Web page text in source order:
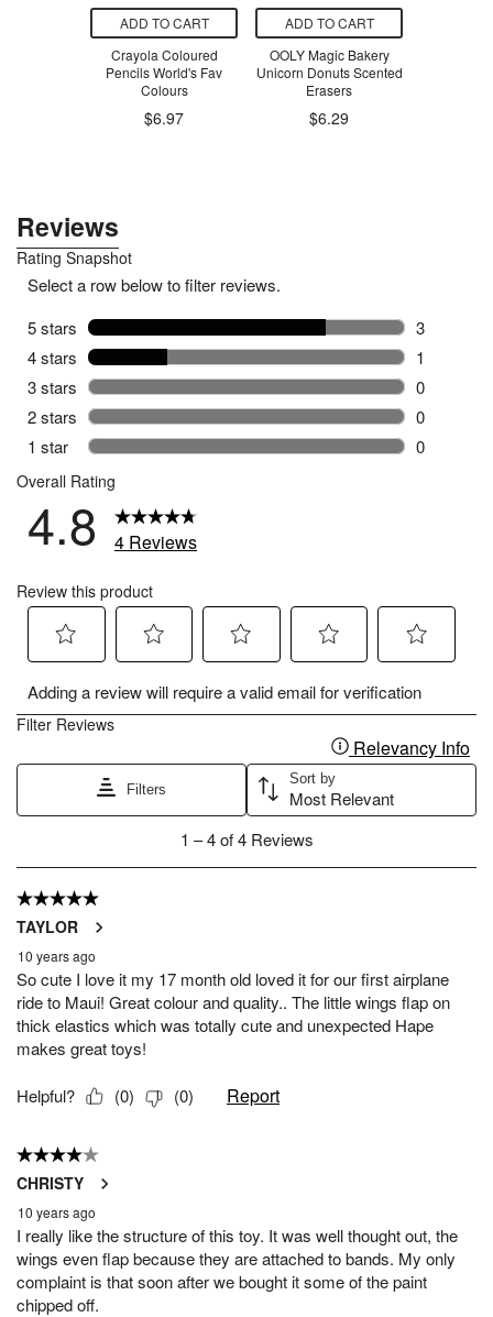
ADD TO CART
Crayola Coloured
Pencils World's Fav
Colours
$6.97
ADD TO CART
OOLY Magic Bakery
Unicorn Donuts Scented
Erasers
$6.29